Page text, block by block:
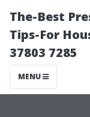
The-Best
Tips-For
37803 7285
MENU